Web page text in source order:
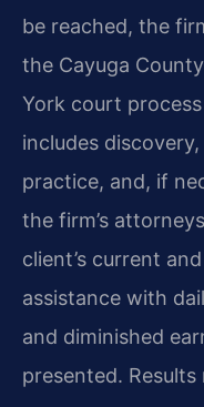
be reached, the
the Cayuga
York court
includes
practice, and, if
the firm’s
client’s current
assistance with
and diminished
presented. Results